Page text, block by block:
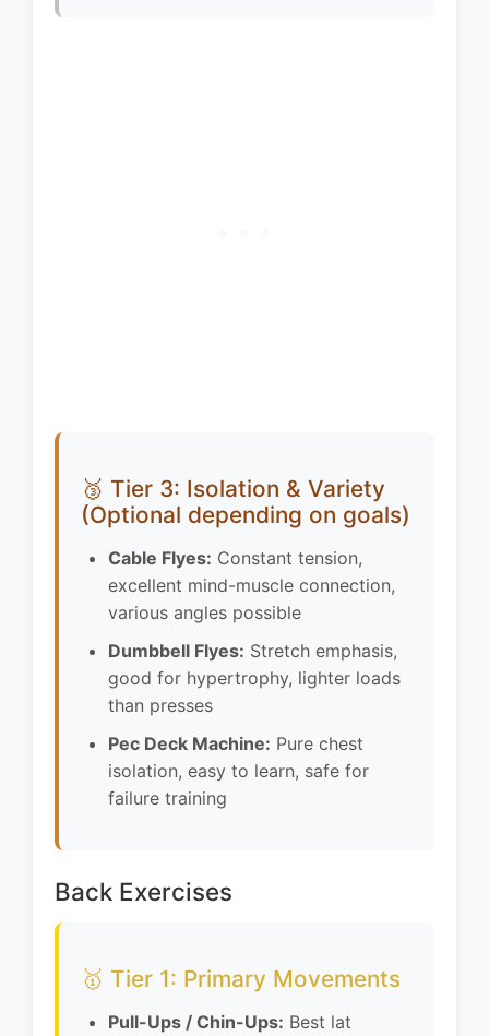
🥉 Tier 3: Isolation & Variety
(Optional depending on goals)
Cable Flyes: Constant tension,
excellent mind-muscle connection,
various angles possible
Dumbbell Flyes: Stretch emphasis,
good for hypertrophy, lighter loads
than presses
Pec Deck Machine: Pure chest
isolation, easy to learn, safe for
failure training
Back Exercises
🥇 Tier 1: Primary Movements
Pull-Ups / Chin-Ups: Best lat